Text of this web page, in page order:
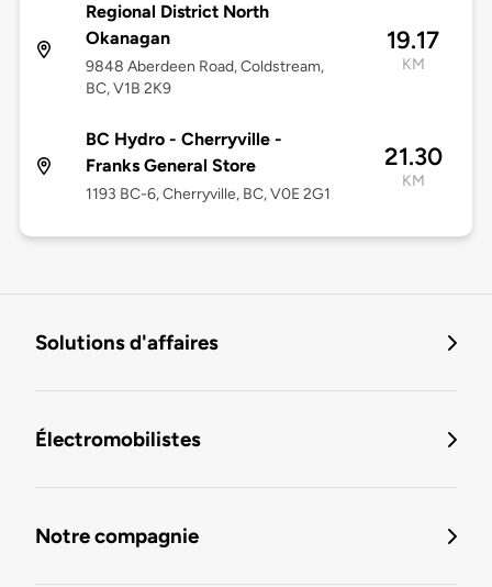
Regional District North
Okanagan
9848 Aberdeen Road, Coldstream,
BC, V1B 2K9
19.17
KM
BC Hydro - Cherryville -
Franks General Store
1193 BC-6, Cherryville, BC, V0E 2G1
21.30
KM
Solutions d'affaires
Électromobilistes
Notre compagnie